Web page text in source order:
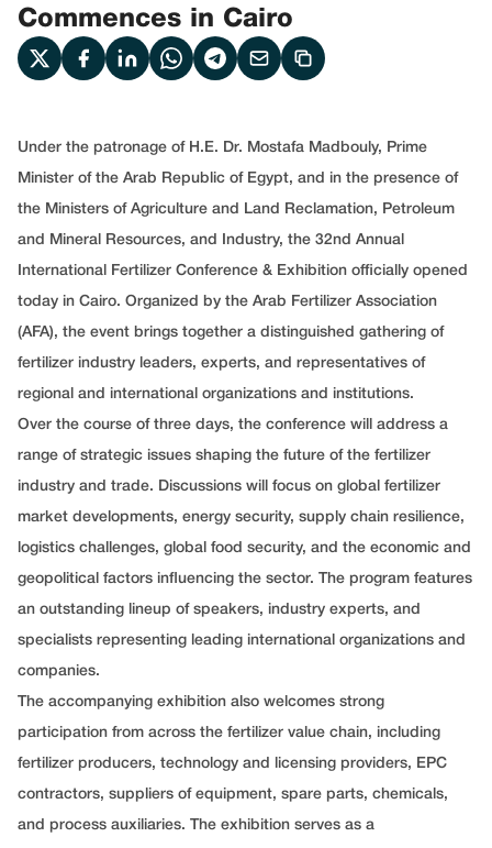
Commences in Cairo
Under the patronage of H.E. Dr. Mostafa Madbouly, Prime
Minister of the Arab Republic of Egypt, and in the presence of
the Ministers of Agriculture and Land Reclamation, Petroleum
and Mineral Resources, and Industry, the 32nd Annual
International Fertilizer Conference & Exhibition officially opened
today in Cairo. Organized by the Arab Fertilizer Association
(AFA), the event brings together a distinguished gathering of
fertilizer industry leaders, experts, and representatives of
regional and international organizations and institutions.
Over the course of three days, the conference will address a
range of strategic issues shaping the future of the fertilizer
industry and trade. Discussions will focus on global fertilizer
market developments, energy security, supply chain resilience,
logistics challenges, global food security, and the economic and
geopolitical factors influencing the sector. The program features
an outstanding lineup of speakers, industry experts, and
specialists representing leading international organizations and
companies.
The accompanying exhibition also welcomes strong
participation from across the fertilizer value chain, including
fertilizer producers, technology and licensing providers, EPC
contractors, suppliers of equipment, spare parts, chemicals,
and process auxiliaries. The exhibition serves as a